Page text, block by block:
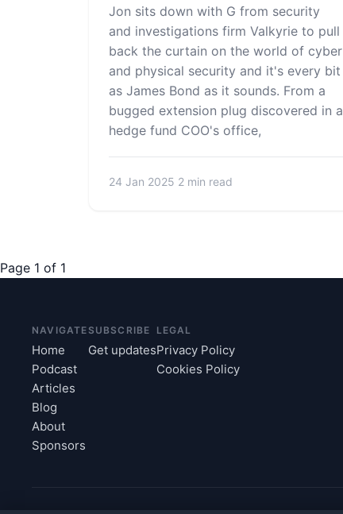
Jon sits down with G from security
and investigations firm Valkyrie to pull
back the curtain on the world of cyber
and physical security and it's every bit
as James Bond as it sounds. From a
bugged extension plug discovered in a
hedge fund COO's office,
24 Jan 2025 2 min read
Page 1 of 1
NAVIGATE
Home
Podcast
Articles
Blog
About
Sponsors
SUBSCRIBE
Get updates
LEGAL
Privacy Policy
Cookies Policy